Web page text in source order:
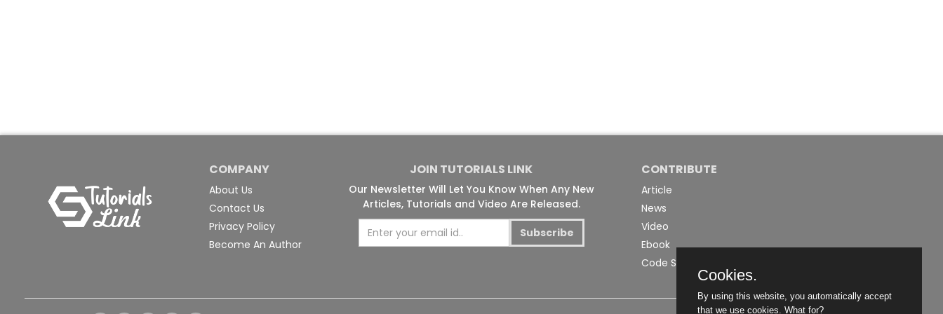
COMPANY
About Us
Contact Us
Privacy Policy
Become An Author
JOIN TUTORIALS LINK
Our Newsletter Will Let You Know When Any New
Articles, Tutorials and Video Are Released.
Subscribe
CONTRIBUTE
Article
News
Video
Ebook
Code Snippet
Cookies.
By using this website, you automatically accept
that we use cookies. What for?